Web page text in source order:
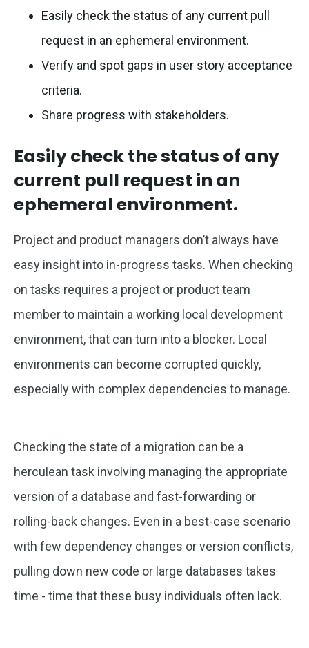
Easily check the status of any current pull
request in an ephemeral environment.
Verify and spot gaps in user story acceptance
criteria.
Share progress with stakeholders.
Easily check the status of any
current pull request in an
ephemeral environment.
Project and product managers don’t always have
easy insight into in-progress tasks. When checking
on tasks requires a project or product team
member to maintain a working local development
environment, that can turn into a blocker. Local
environments can become corrupted quickly,
especially with complex dependencies to manage.
Checking the state of a migration can be a
herculean task involving managing the appropriate
version of a database and fast-forwarding or
rolling-back changes. Even in a best-case scenario
with few dependency changes or version conflicts,
pulling down new code or large databases takes
time - time that these busy individuals often lack.